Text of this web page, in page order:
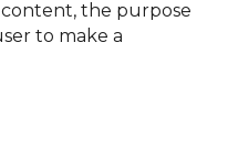
the purpose
to make a